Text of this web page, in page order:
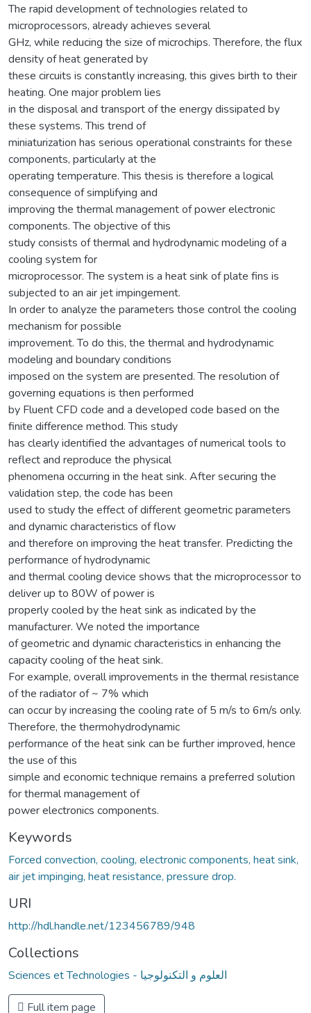
The rapid development of technologies related to
microprocessors, already achieves several
GHz, while reducing the size of microchips. Therefore, the flux
density of heat generated by
these circuits is constantly increasing, this gives birth to their
heating. One major problem lies
in the disposal and transport of the energy dissipated by
these systems. This trend of
miniaturization has serious operational constraints for these
components, particularly at the
operating temperature. This thesis is therefore a logical
consequence of simplifying and
improving the thermal management of power electronic
components. The objective of this
study consists of thermal and hydrodynamic modeling of a
cooling system for
microprocessor. The system is a heat sink of plate fins is
subjected to an air jet impingement.
In order to analyze the parameters those control the cooling
mechanism for possible
improvement. To do this, the thermal and hydrodynamic
modeling and boundary conditions
imposed on the system are presented. The resolution of
governing equations is then performed
by Fluent CFD code and a developed code based on the
finite difference method. This study
has clearly identified the advantages of numerical tools to
reflect and reproduce the physical
phenomena occurring in the heat sink. After securing the
validation step, the code has been
used to study the effect of different geometric parameters
and dynamic characteristics of flow
and therefore on improving the heat transfer. Predicting the
performance of hydrodynamic
and thermal cooling device shows that the microprocessor to
deliver up to 80W of power is
properly cooled by the heat sink as indicated by the
manufacturer. We noted the importance
of geometric and dynamic characteristics in enhancing the
capacity cooling of the heat sink.
For example, overall improvements in the thermal resistance
of the radiator of ~ 7% which
can occur by increasing the cooling rate of 5 m/s to 6m/s only.
Therefore, the thermohydrodynamic
performance of the heat sink can be further improved, hence
the use of this
simple and economic technique remains a preferred solution
for thermal management of
power electronics components.
Keywords
Forced convection, cooling, electronic components, heat sink,
air jet impinging, heat resistance, pressure drop.
URI
http://hdl.handle.net/123456789/948
Collections
Sciences et Technologies - العلوم و التكنولوجيا
Full item page